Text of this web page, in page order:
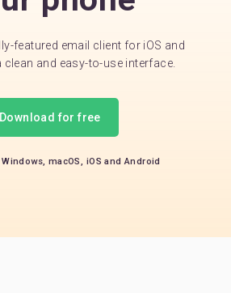
featured email client for iOS and
and easy-to-use interface.
Download for free
Windows, macOS, iOS and Android